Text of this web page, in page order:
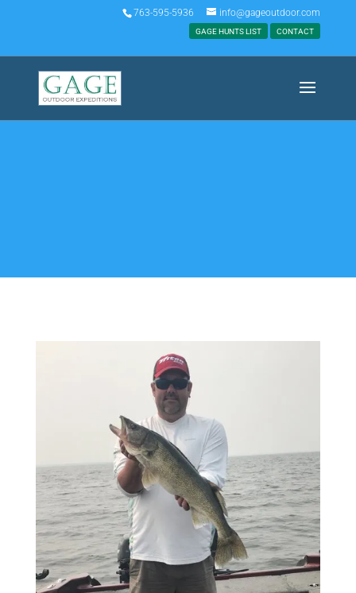
763-595-5936 info@gageoutdoor.com
GAGE HUNTS LIST CONTACT